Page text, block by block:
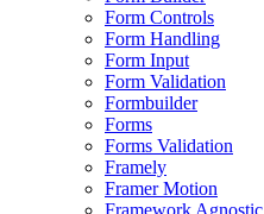
Form Controls
Form Handling
Form Input
Form Validation
Formbuilder
Forms
Forms Validation
Framely
Framer Motion
Framework Agnostic